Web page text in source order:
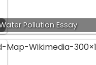
Pollution Essay